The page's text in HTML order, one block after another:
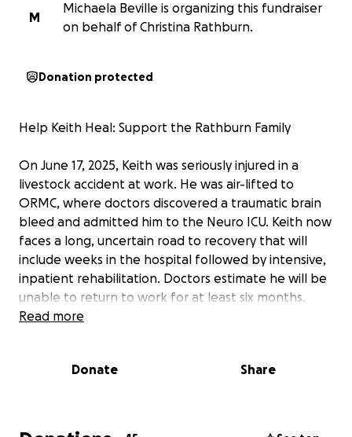
M
Michaela Beville is organizing this fundraiser
on behalf of Christina Rathburn.
Donation protected
Help Keith Heal: Support the Rathburn Family
On June 17, 2025, Keith was seriously injured in a
livestock accident at work. He was air-lifted to
ORMC, where doctors discovered a traumatic brain
bleed and admitted him to the Neuro ICU. Keith now
faces a long, uncertain road to recovery that will
include weeks in the hospital followed by intensive,
inpatient rehabilitation. Doctors estimate he will be
unable to return to work for at least six months.
hotel so she can spend every possible moment with
each day. Their mounting costs include:
Read more
Donate Share